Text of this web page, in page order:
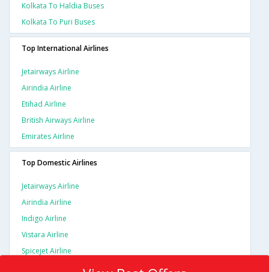
Kolkata To Haldia Buses
Kolkata To Puri Buses
Top International Airlines
Jetairways Airline
Airindia Airline
Etihad Airline
British Airways Airline
Emirates Airline
Top Domestic Airlines
Jetairways Airline
Airindia Airline
Indigo Airline
Vistara Airline
Spicejet Airline